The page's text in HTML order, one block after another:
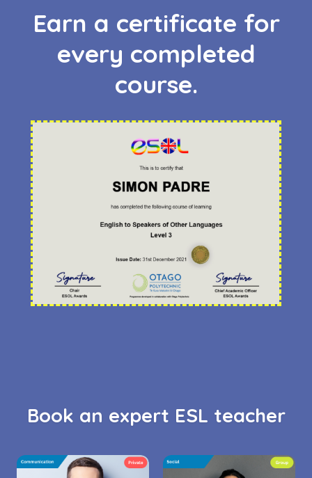
Earn a certificate for
every completed
course.
Book an expert ESL teacher